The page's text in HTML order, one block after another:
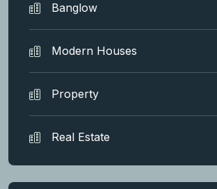
Banglow
Modern Houses
Property
Real Estate